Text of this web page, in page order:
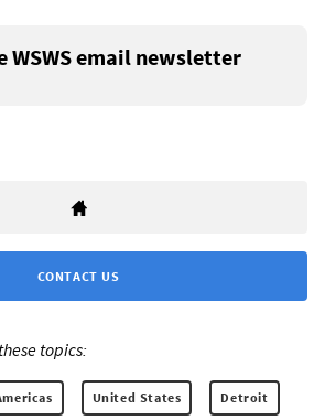
WSWS email newsletter
CONTACT US
topics:
United States Detroit